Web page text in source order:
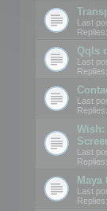
Last
Replies:
Qqls
Last
Replies:
Last
Replies:
Wish:
Last
Replies:
Maya
Last
Replies: